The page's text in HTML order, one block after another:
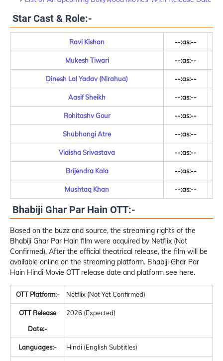
Star Cast & Role:-
Ravi Kishan --:as:--
Mukesh Tiwari --:as:--
Dinesh Lal Yadav (Nirahua) --:as:--
Aasif Sheikh --:as:--
Rohitashv Gour --:as:--
Shubhangi Atre --:as:--
Vidisha Srivastava --:as:--
Brijendra Kala --:as:--
Mushtaq Khan --:as:--
Bhabiji Ghar Par Hain OTT:-
Based on the buzz and source, the streaming rights of the
Bhabiji Ghar Par Hain film were acquired by Netflix (Not
Confirmed). After the official theatrical release, the film will be
available online on the streaming platform. Bhabiji Ghar Par
Hain Hindi Movie OTT release date and platform see here.
OTT Platform:- Netflix (Not Yet Confirmed)
OTT Release
Date:-
2026 (Expected)
Languages:- Hindi (English Subtitles)